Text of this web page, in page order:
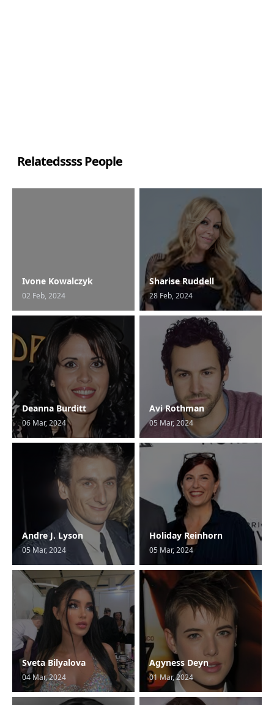
Relatedssss People
Ivone Kowalczyk
02 Feb, 2024
Sharise Ruddell
28 Feb, 2024
Deanna Burditt
06 Mar, 2024
Avi Rothman
05 Mar, 2024
Andre J. Lyson
05 Mar, 2024
Holiday Reinhorn
05 Mar, 2024
Sveta Bilyalova
04 Mar, 2024
Agyness Deyn
01 Mar, 2024